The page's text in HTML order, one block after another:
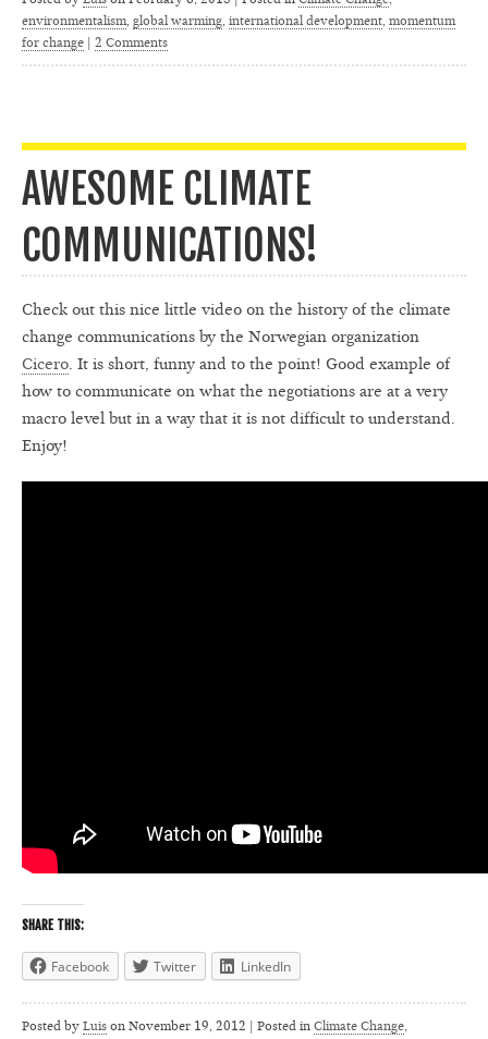
environmentalism, global warming, international development, momentum
for change
2 Comments
AWESOME CLIMATE
COMMUNICATIONS!
Check out this nice little video on the history of the climate
change communications by the Norwegian organization
Cicero. It is short, funny and to the point! Good example of
how to communicate on what the negotiations are at a very
macro level but in a way that it is not difficult to understand.
Enjoy!
SHARE THIS:
Facebook Twitter LinkedIn
Posted by Luis on November 19, 2012 | Posted in Climate Change,